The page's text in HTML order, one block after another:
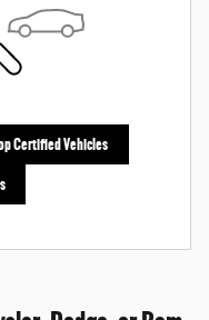
Certified Vehicles